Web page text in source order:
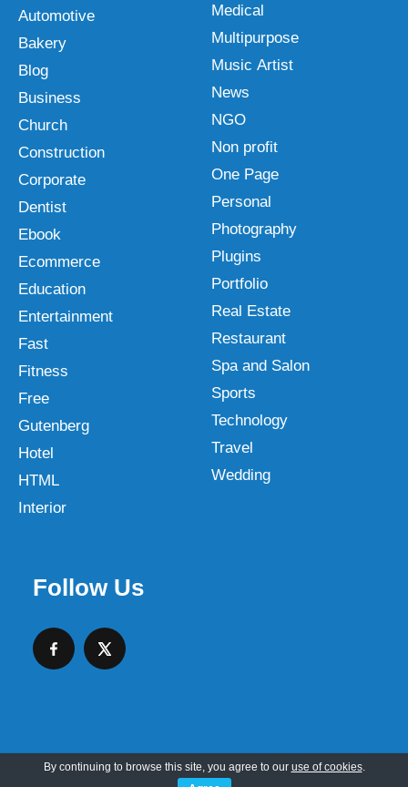
Automotive
Bakery
Blog
Business
Church
Construction
Corporate
Dentist
Ebook
Ecommerce
Education
Entertainment
Fast
Fitness
Free
Gutenberg
Hotel
HTML
Interior
Medical
Multipurpose
Music Artist
News
NGO
Non profit
One Page
Personal
Photography
Plugins
Portfolio
Real Estate
Restaurant
Spa and Salon
Sports
Technology
Travel
Wedding
Follow Us
Copyright © 2026 SKT Web Themes LLC
By continuing to browse this site, you agree to our use of cookies.